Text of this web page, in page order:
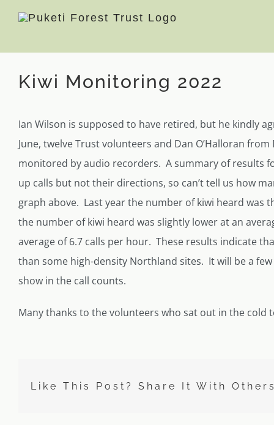
Skip
Larger
Kiwi Monitoring 2022
Ian Wilson is supposed to have retired, but he kindly
June, twelve Trust volunteers and Dan O’Halloran
monitored by audio recorders. A summary of results
up calls but not their directions, so can’t tell us how
graph above. Last year the number of kiwi heard was
the number of kiwi heard was slightly lower at an
average of 6.7 calls per hour. These results indicate
than some high-density Northland sites. It will be a
show in the call counts.
Many thanks to the volunteers who sat out in the cold
Like This Post? Share It With